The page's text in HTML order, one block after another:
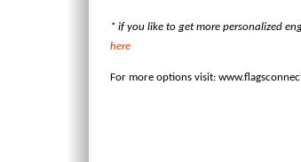
* if you like to get more personalized
here
For more options visit: